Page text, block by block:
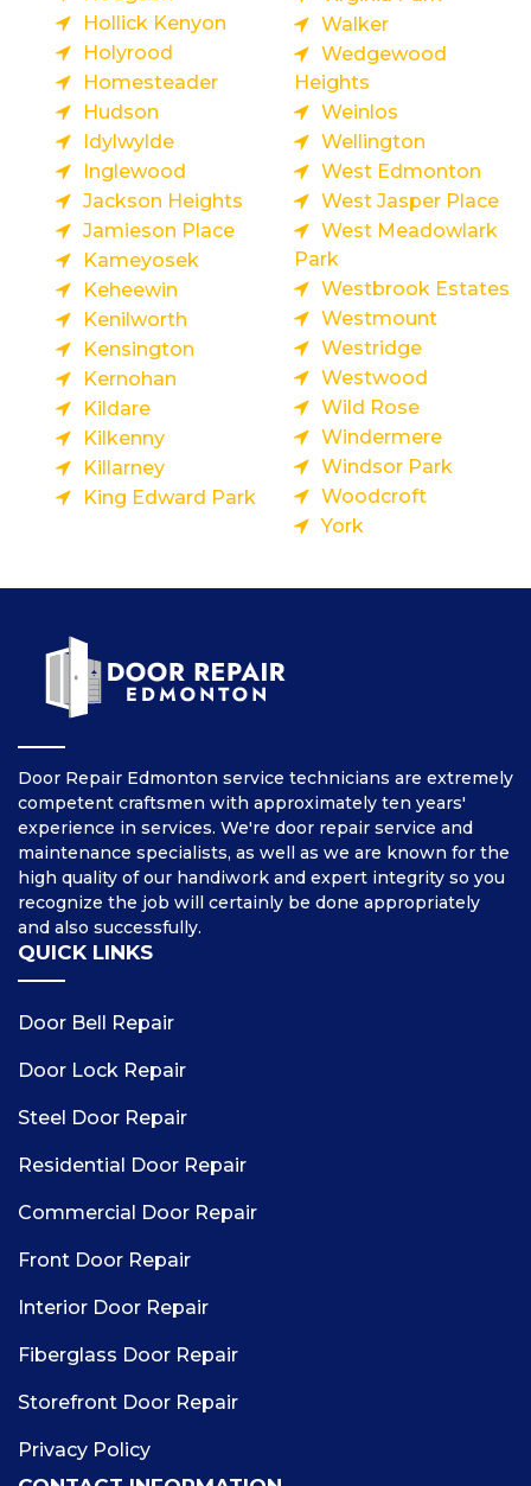
Hollick Kenyon
Holyrood
Homesteader
Hudson
Idylwylde
Inglewood
Jackson Heights
Jamieson Place
Kameyosek
Keheewin
Kenilworth
Kensington
Kernohan
Kildare
Kilkenny
Killarney
King Edward Park
Walker
Wedgewood
Heights
Weinlos
Wellington
West Edmonton
West Jasper Place
West Meadowlark
Park
Westbrook Estates
Westmount
Westridge
Westwood
Wild Rose
Windermere
Windsor Park
Woodcroft
York
Door Repair Edmonton service technicians are extremely
competent craftsmen with approximately ten years'
experience in services. We're door repair service and
maintenance specialists, as well as we are known for the
high quality of our handiwork and expert integrity so you
recognize the job will certainly be done appropriately
and also successfully.
QUICK LINKS
Door Bell Repair
Door Lock Repair
Steel Door Repair
Residential Door Repair
Commercial Door Repair
Front Door Repair
Interior Door Repair
Fiberglass Door Repair
Storefront Door Repair
Privacy Policy